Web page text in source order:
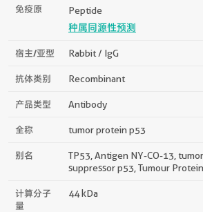
免疫原
Peptide
种属同源性预测
宿主/亚型 Rabbit / IgG
抗体类别 Recombinant
产品类型 Antibody
全称 tumor protein p53
别名
TP53, Antigen NY-CO-13,
suppressor p53, Tumour
计算分子
量
44 kDa